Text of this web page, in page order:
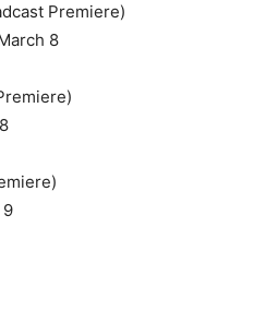
Premiere)
8
9